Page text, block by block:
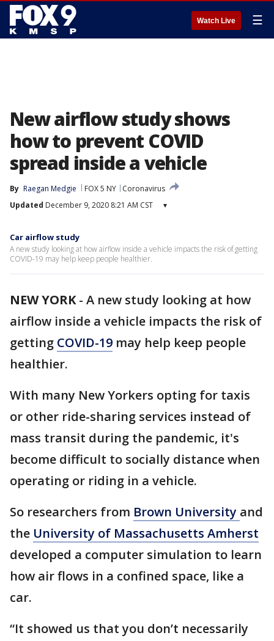
Watch Live ☰
New airflow study shows
how to prevent COVID
spread inside a vehicle
By Raegan Medgie FOX 5 NY
Coronavirus
Updated December 9, 2020 8:21 AM CST ▾
Car airflow study
A new study looking at how airflow inside a vehicle impacts the risk of getting
COVID-19 may help keep people healthier.
NEW YORK- A new study looking at how
airflow inside a vehicle impacts the risk of
getting COVID-19 may help keep people
healthier.
With many New Yorkers opting for taxis
or other ride-sharing services instead of
mass transit during the pandemic, it's
become difficult to socially distance when
operating or riding in a vehicle.
So researchers from Brown University and
the University of Massachusetts Amherst
developed a computer simulation to learn
how air flows in a confined space, like a
car.
“It showed us that you don’t necessarily